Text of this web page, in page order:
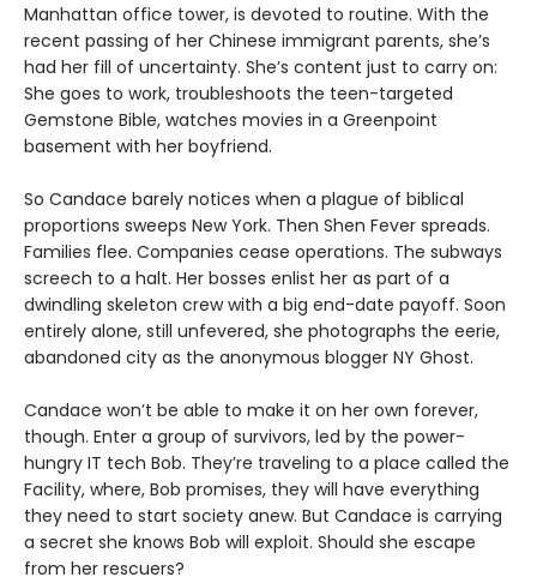
Manhattan office tower, is devoted to routine. With the
recent passing of her Chinese immigrant parents, she’s
had her fill of uncertainty. She’s content just to carry on:
She goes to work, troubleshoots the teen-targeted
Gemstone Bible, watches movies in a Greenpoint
basement with her boyfriend.
So Candace barely notices when a plague of biblical
proportions sweeps New York. Then Shen Fever spreads.
Families flee. Companies cease operations. The subways
screech to a halt. Her bosses enlist her as part of a
dwindling skeleton crew with a big end-date payoff. Soon
entirely alone, still unfevered, she photographs the eerie,
abandoned city as the anonymous blogger NY Ghost.
Candace won’t be able to make it on her own forever,
though. Enter a group of survivors, led by the power-
hungry IT tech Bob. They’re traveling to a place called the
Facility, where, Bob promises, they will have everything
they need to start society anew. But Candace is carrying
a secret she knows Bob will exploit. Should she escape
from her rescuers?